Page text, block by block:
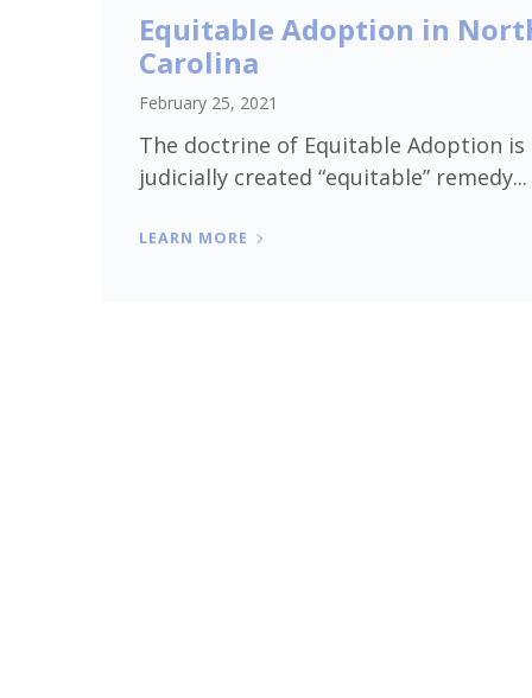
Equitable Adoption in
Carolina
February 25, 2021
The doctrine of Equitable Adoption is
judicially created “equitable” remedy...
LEARN MORE